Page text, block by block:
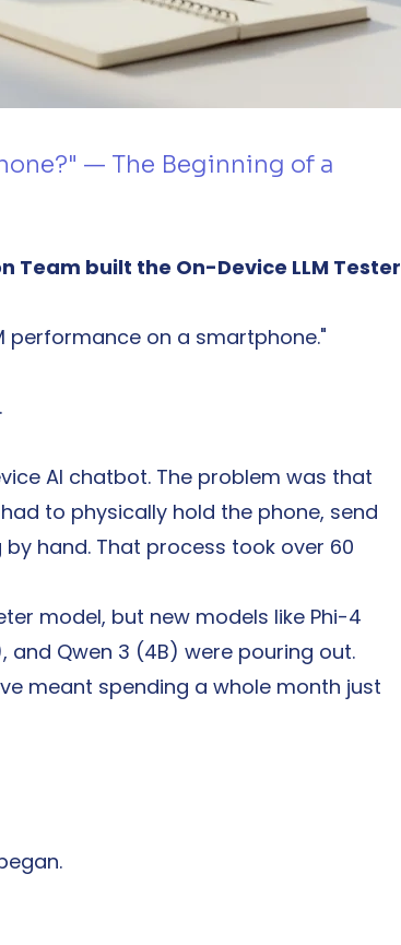
— The Beginning of a
Team built the On-Device LLM Tester
performance on a smartphone."
AI chatbot. The problem was that
to physically hold the phone, send
hand. That process took over 60
model, but new models like Phi-4
and Qwen 3 (4B) were pouring out.
meant spending a whole month just